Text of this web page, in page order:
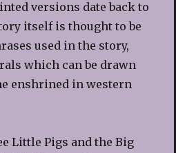
versions date back to
itself is thought to be
used in the story,
which can be drawn
enshrined in western
Little Pigs and the Big